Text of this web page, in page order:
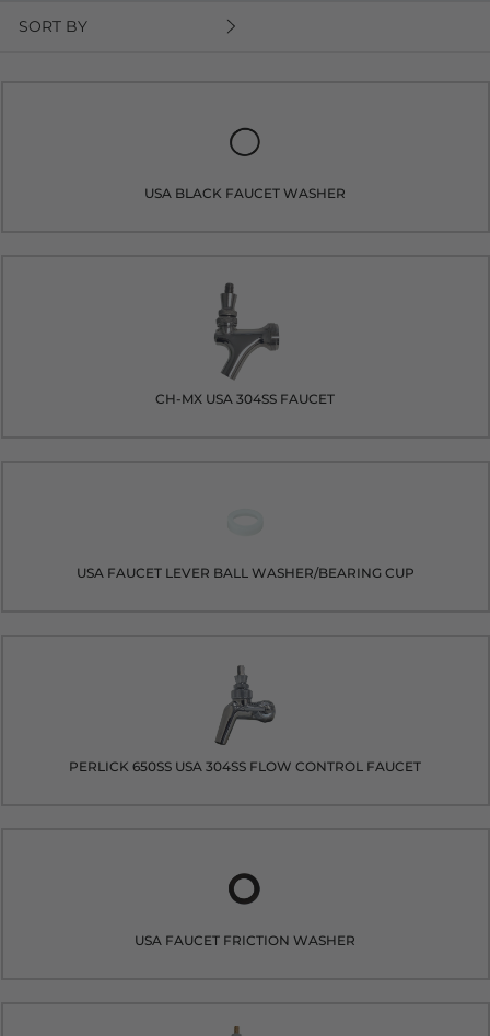
SORT BY
USA BLACK FAUCET WASHER
CH-MX USA 304SS FAUCET
USA FAUCET LEVER BALL WASHER/BEARING CUP
PERLICK 650SS USA 304SS FLOW CONTROL FAUCET
USA FAUCET FRICTION WASHER